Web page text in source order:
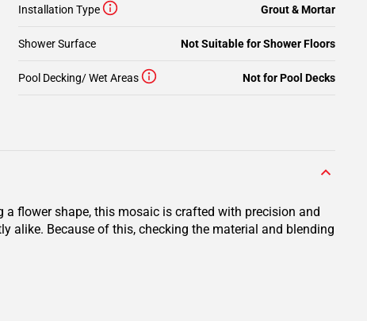
Installation Type Grout & Mortar
Shower Surface Not Suitable for Shower Floors
Pool Decking/ Wet Areas Not for Pool Decks
flower shape, this mosaic is crafted with precision and
alike. Because of this, checking the material and blending